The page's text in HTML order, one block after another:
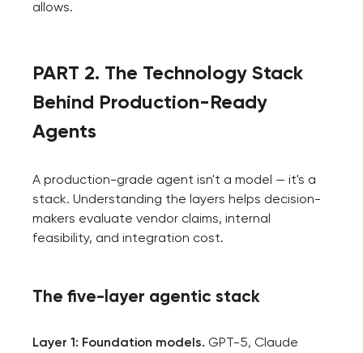
allows.
PART 2. The Technology Stack
Behind Production-Ready
Agents
A production-grade agent isn't a model — it's a
stack. Understanding the layers helps decision-
makers evaluate vendor claims, internal
feasibility, and integration cost.
The five-layer agentic stack
Layer 1: Foundation models. GPT-5, Claude